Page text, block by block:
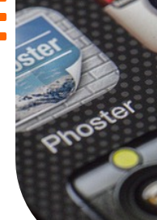
Online
Online
Parental
Pornography
Reporting